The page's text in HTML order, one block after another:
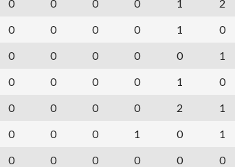
0 0 0 0 1 2
0 0 0 0 1 0
0 0 0 0 0 1
0 0 0 0 1 0
0 0 0 0 2 1
0 0 0 1 0 1
0 0 0 0 0 0